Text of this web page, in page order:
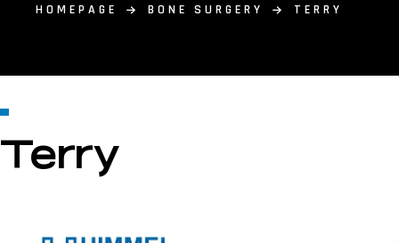
HOMEPAGE BONE SURGERY TERRY
Terry